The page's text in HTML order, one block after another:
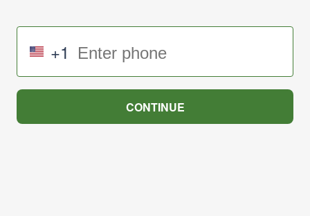
+1
CONTINUE